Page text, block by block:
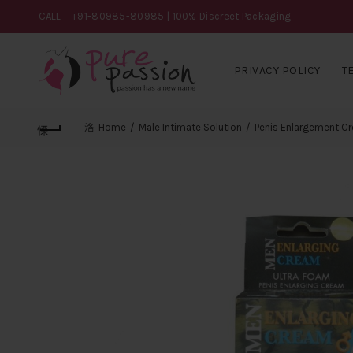
CALL +91-80985-80985 | 100% Discreet Packaging
PRIVACY POLICY
Home Male Intimate Solution Penis Enlargement